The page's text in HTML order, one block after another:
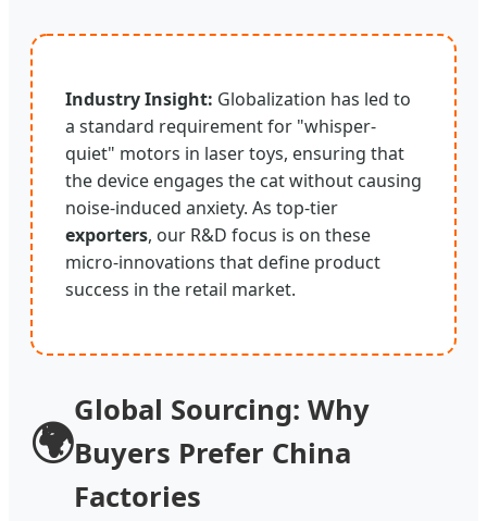
Industry Insight: Globalization has led to
a standard requirement for "whisper-
quiet" motors in laser toys, ensuring that
the device engages the cat without causing
noise-induced anxiety. As top-tier
exporters, our R&D focus is on these
micro-innovations that define product
success in the retail market.
🌍
Global Sourcing: Why
Buyers Prefer China
Factories